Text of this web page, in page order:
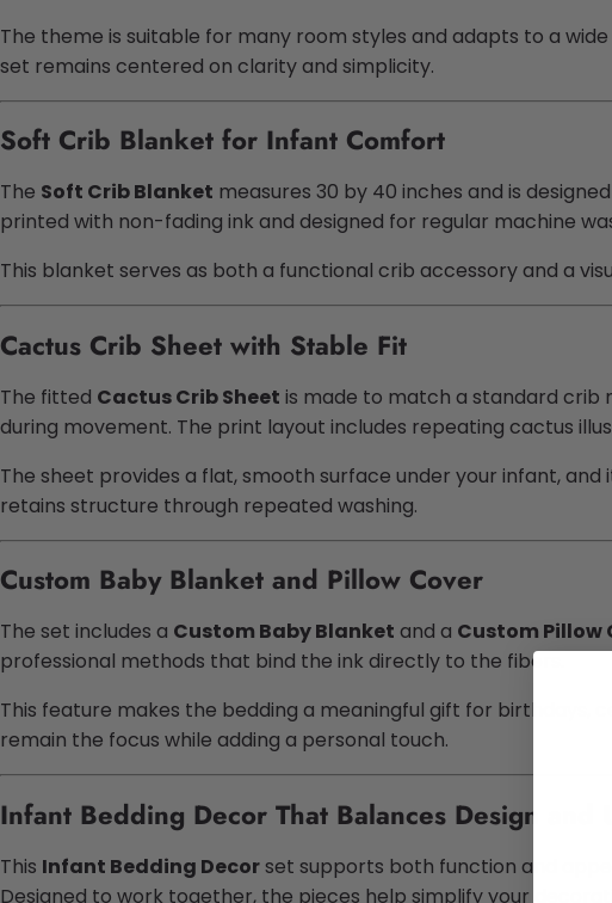
The theme is suitable for many room styles and adapts to a
set remains centered on clarity and simplicity.
Soft Crib Blanket for Infant Comfort
The Soft Crib Blanket measures 30 by 40 inches and is
printed with non-fading ink and designed for regular machine
This blanket serves as both a functional crib accessory and a
Cactus Crib Sheet with Stable Fit
The fitted Cactus Crib Sheet is made to match a standard crib
during movement. The print layout includes repeating cactus
The sheet provides a flat, smooth surface under your infant,
retains structure through repeated washing.
Custom Baby Blanket and Pillow Cover
The set includes a Custom Baby Blanket and a Custom Pillow
professional methods that bind the ink directly to the fibers.
This feature makes the bedding a meaningful gift for birthdays,
remain the focus while adding a personal touch.
Infant Bedding Decor That Balances Design and
This Infant Bedding Decorset supports both function and
Designed to work together, the pieces help simplify your